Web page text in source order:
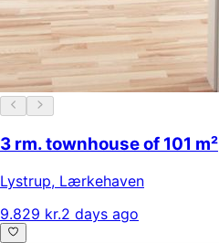
3 rm. townhouse of 101 m²
Lystrup, Lærkehaven
9.829 kr.2 days ago